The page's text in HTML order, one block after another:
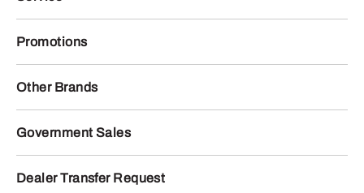
Promotions
Other Brands
Government Sales
Dealer Transfer Request